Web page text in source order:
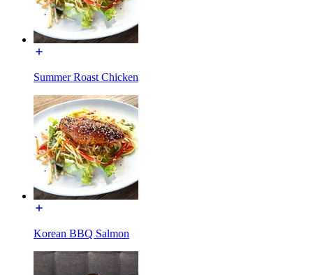
Summer Roast Chicken
Korean BBQ Salmon